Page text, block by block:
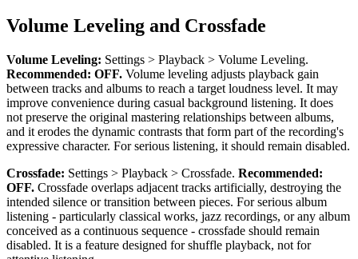
Volume Leveling and Crossfade
Volume Leveling: Settings > Playback > Volume Leveling.
Recommended: OFF. Volume leveling adjusts playback gain
between tracks and albums to reach a target loudness level. It may
improve convenience during casual background listening. It does
not preserve the original mastering relationships between albums,
and it erodes the dynamic contrasts that form part of the recording's
expressive character. For serious listening, it should remain disabled.
Crossfade: Settings > Playback > Crossfade. Recommended:
OFF. Crossfade overlaps adjacent tracks artificially, destroying the
intended silence or transition between pieces. For serious album
listening - particularly classical works, jazz recordings, or any album
conceived as a continuous sequence - crossfade should remain
disabled. It is a feature designed for shuffle playback, not for